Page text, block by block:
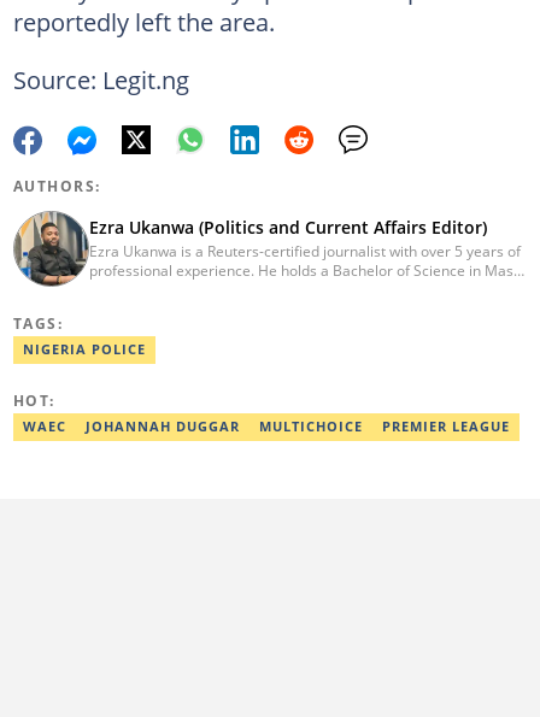
reportedly left the area.
Source: Legit.ng
AUTHORS:
Ezra Ukanwa (Politics and Current Affairs Editor)
Ezra Ukanwa is a Reuters-certified journalist with over 5 years of
professional experience. He holds a Bachelor of Science in Mass
Ezra was recognized as Best Campus Journalist at the Anchor
University Communications Awards in 2019 and is also a Fellow
TAGS:
NIGERIA POLICE
HOT:
WAEC JOHANNAH DUGGAR MULTICHOICE PREMIER LEAGUE